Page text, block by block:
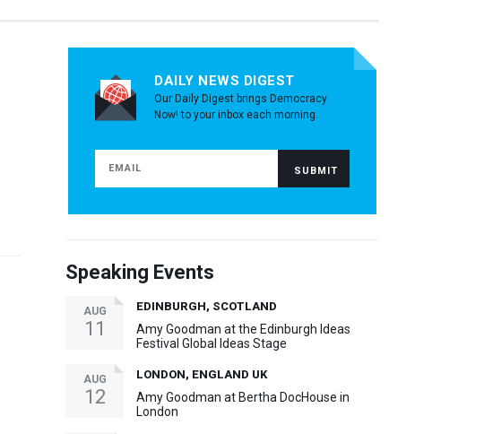
DAILY NEWS DIGEST
Our Daily Digest brings Democracy
Now! to your inbox each morning.
Speaking Events
AUG
11
EDINBURGH, SCOTLAND
Amy Goodman at the Edinburgh Ideas
Festival Global Ideas Stage
AUG
12
LONDON, ENGLAND UK
Amy Goodman at Bertha DocHouse in
London